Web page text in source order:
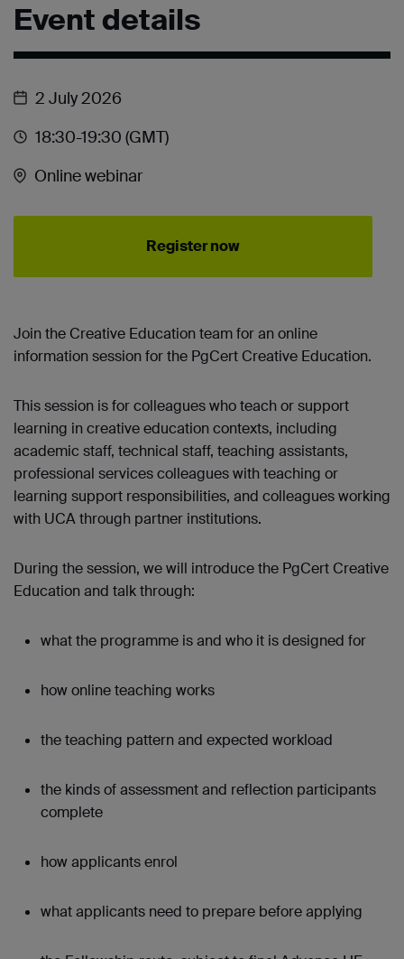
Event details
2 July 2026
18:30-19:30 (GMT)
Online webinar
Register now
Join the Creative Education team for an online
information session for the PgCert Creative Education.
This session is for colleagues who teach or support
learning in creative education contexts, including
academic staff, technical staff, teaching assistants,
professional services colleagues with teaching or
learning support responsibilities, and colleagues working
with UCA through partner institutions.
During the session, we will introduce the PgCert Creative
Education and talk through:
what the programme is and who it is designed for
how online teaching works
the teaching pattern and expected workload
the kinds of assessment and reflection participants
complete
how applicants enrol
what applicants need to prepare before applying